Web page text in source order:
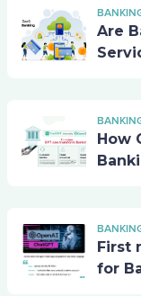
Are
How
First
for